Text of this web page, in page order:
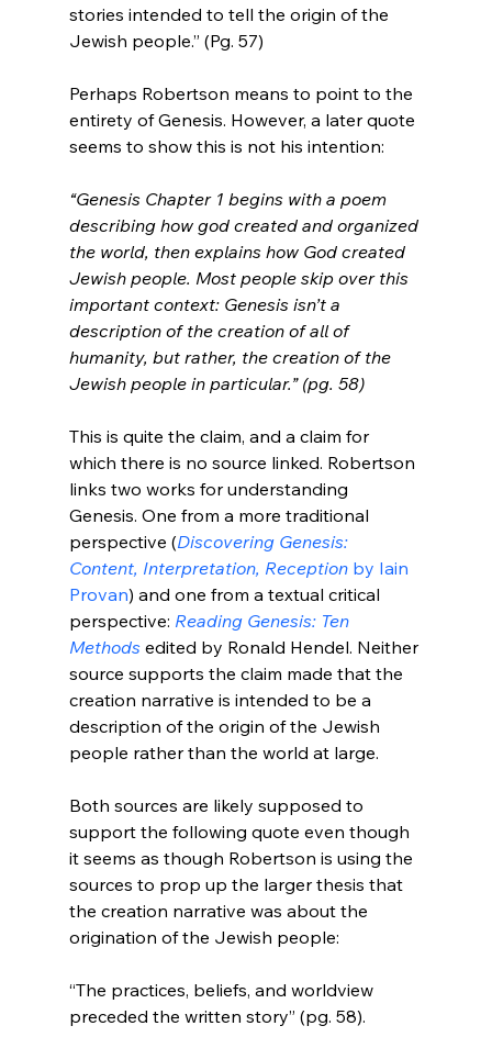
stories intended to tell the origin of the
Jewish people.” (Pg. 57)
Perhaps Robertson means to point to the
entirety of Genesis. However, a later quote
“Genesis Chapter 1 begins with a poem
describing how god created and organized
the world, then explains how God created
Jewish people. Most people skip over this
important context: Genesis isn’t a
description of the creation of all of
humanity, but rather, the creation of the
Jewish people in particular.” (pg. 58)
This is quite the claim, and a claim for
which there is no source linked. Robertson
links two works for understanding
Genesis. One from a more traditional
perspective (Discovering Genesis:
Content, Interpretation, Reception by Iain
Provan) and one from a textual critical
perspective: Reading Genesis: Ten
Methods edited by Ronald Hendel. Neither
source supports the claim made that the
creation narrative is intended to be a
description of the origin of the Jewish
people rather than the world at large.
Both sources are likely supposed to
support the following quote even though
it seems as though Robertson is using the
sources to prop up the larger thesis that
the creation narrative was about the
“The practices, beliefs, and worldview
preceded the written story” (pg. 58).